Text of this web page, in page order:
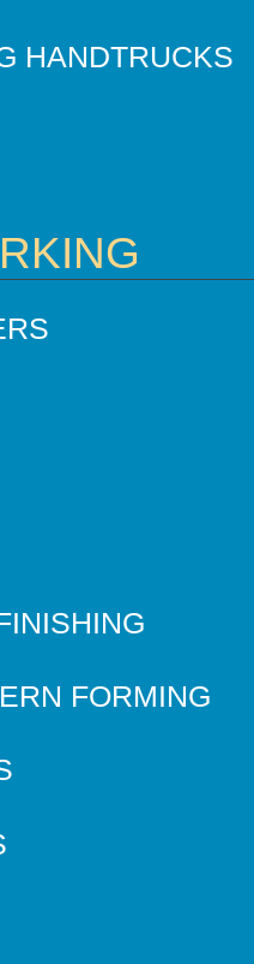
HANDTRUCKS
FORMING